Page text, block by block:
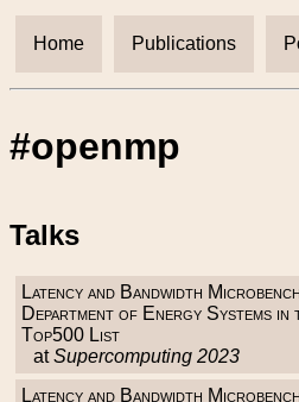
Home Publications
#openmp
Talks
Latency and Bandwidth
Department of Energy Systems in
Top500 List
atSupercomputing 2023
Latency and Bandwidth